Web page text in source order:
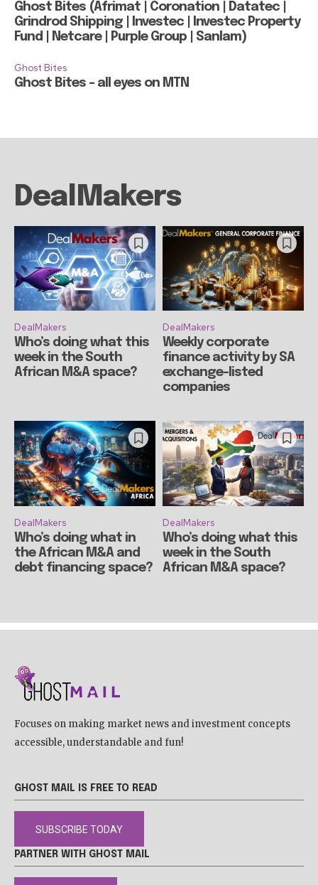
Ghost Bites (Afrimat | Coronation | Datatec |
Grindrod Shipping | Investec | Investec Property
Fund | Netcare | Purple Group | Sanlam)
Ghost Bites
Ghost Bites – all eyes on MTN
DealMakers
DealMakers
Who’s doing what this
week in the South
African M&A space?
DealMakers
Weekly corporate
finance activity by SA
exchange-listed
companies
DealMakers
Who’s doing what in
the African M&A and
debt financing space?
DealMakers
Who’s doing what this
week in the South
African M&A space?
Focuses on making market news and investment concepts
accessible, understandable and fun!
GHOST MAIL IS FREE TO READ
SUBSCRIBE TODAY
PARTNER WITH GHOST MAIL